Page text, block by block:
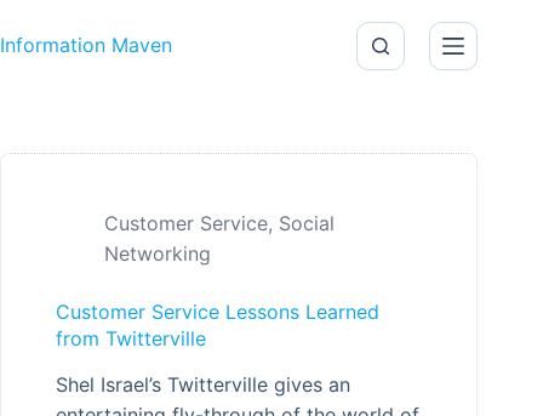
Information Maven
Customer Service, Social
Networking
Customer Service Lessons Learned
from Twitterville
Shel Israel’s Twitterville gives an